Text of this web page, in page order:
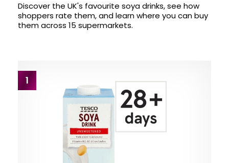
Discover the UK's favourite soya drinks, see how
shoppers rate them, and learn where you can buy
them across 15 supermarkets.
1